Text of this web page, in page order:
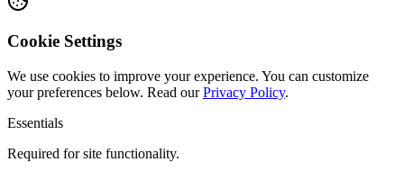
Cookie Settings
We use cookies to improve your experience. You can customize
your preferences below. Read our Privacy Policy.
Essentials
Required for site functionality.